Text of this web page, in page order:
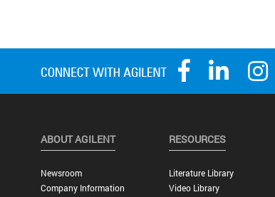
ABOUT AGILENT
Newsroom
Company Information
RESOURCES
Literature Library
Video Library